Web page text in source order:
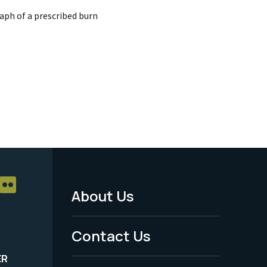
of a prescribed burn
Footer
Menu
-
About Us
Contact Us